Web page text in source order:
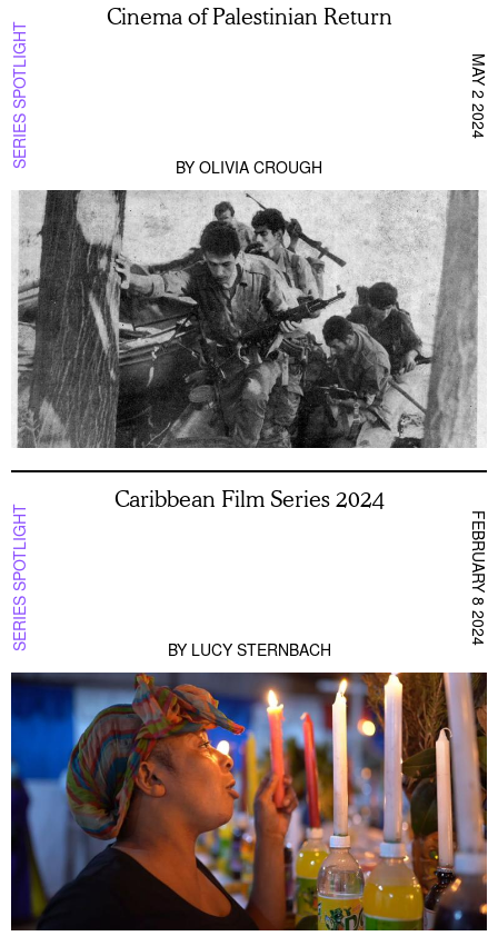
SERIES SPOTLIGHT
Cinema of Palestinian Return
BY OLIVIA CROUGH
MAY 2 2024
SERIES SPOTLIGHT
Caribbean Film Series 2024
BY LUCY STERNBACH
FEBRUARY 8 2024